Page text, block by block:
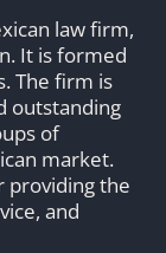
law firm,
It is formed
The firm is
outstanding
of
market.
providing the
and